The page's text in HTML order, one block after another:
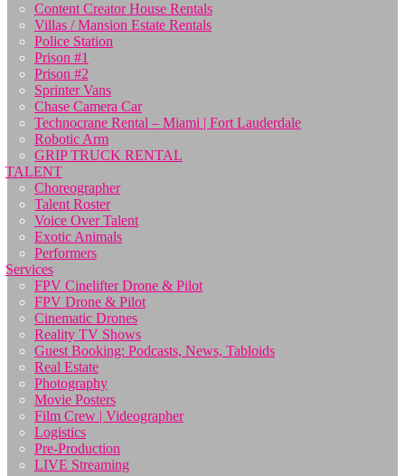
Content Creator House Rentals
Villas / Mansion Estate Rentals
Police Station
Prison #1
Prison #2
Sprinter Vans
Chase Camera Car
Technocrane Rental – Miami | Fort Lauderdale
Robotic Arm
GRIP TRUCK RENTAL
TALENT
Choreographer
Talent Roster
Voice Over Talent
Exotic Animals
Performers
Services
FPV Cinelifter Drone & Pilot
FPV Drone & Pilot
Cinematic Drones
Reality TV Shows
Guest Booking: Podcasts, News, Tabloids
Real Estate
Photography
Movie Posters
Film Crew | Videographer
Logistics
Pre-Production
LIVE Streaming